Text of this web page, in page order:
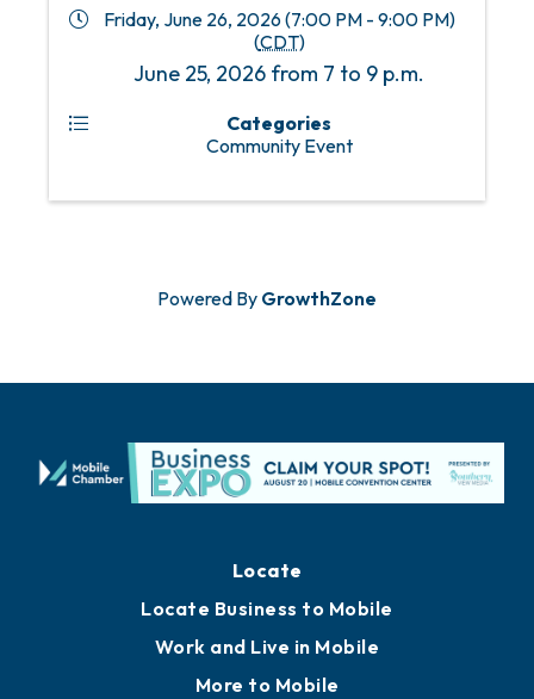
Friday, June 26, 2026 (7:00 PM - 9:00 PM)
(CDT)
June 25, 2026 from 7 to 9 p.m.
Categories
Community Event
Powered By GrowthZone
Locate
Locate Business to Mobile
Work and Live in Mobile
More to Mobile